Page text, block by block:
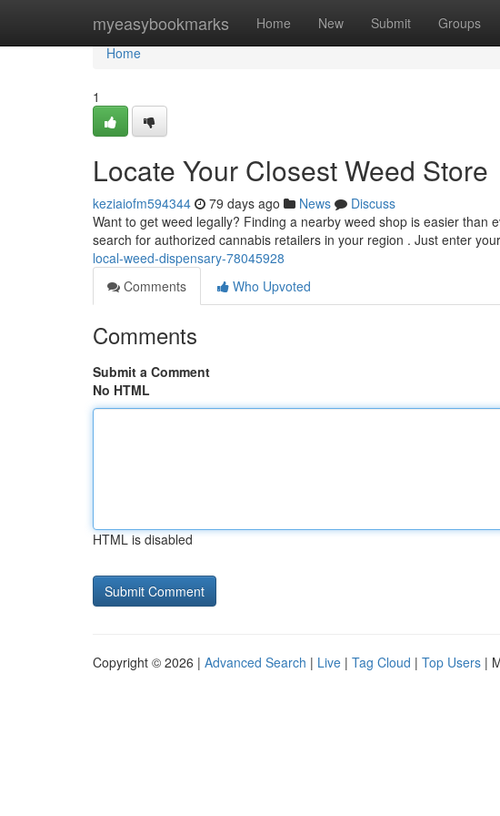
myeasybookmarks Home New Submit Groups
Home
Home
1
Locate Your Closest Weed Store
keziaiofm594344 79 days ago News
Discuss
Want to get weed legally? Finding a nearby weed shop is easier than
search for authorized cannabis retailers in your region . Just enter
local-weed-dispensary-78045928
Comments
Who Upvoted
Comments
Submit a Comment
No HTML
HTML is disabled
Copyright © 2026 | Advanced Search | Live | Tag Cloud | Top Users |